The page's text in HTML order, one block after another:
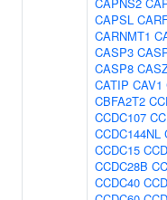
CAPSL
CARNMT1
CASP3
CASP8
CATIP CAV1
CBFA2T2
CCDC107
CCDC144NL
CCDC15
CCDC28B
CCDC40